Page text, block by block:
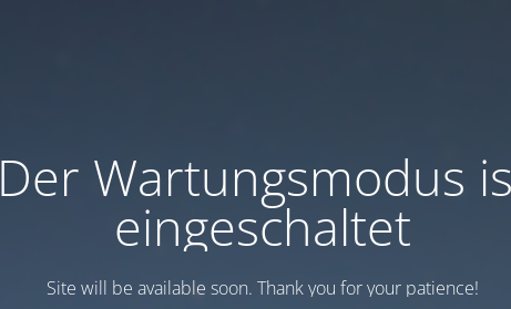
Der Wartungsmodus
eingeschaltet
Site will be available soon. Thank you for your patience!